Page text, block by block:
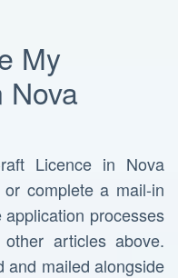
My
Nova
Licence in Nova
complete a mail-in
processes
articles above.
and mailed alongside